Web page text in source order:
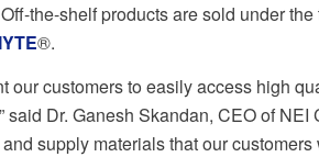
the-shelf products are sold under
®.
our customers to easily access high
said Dr. Ganesh Skandan, CEO of
supply materials that our